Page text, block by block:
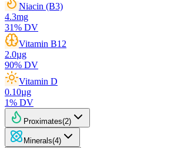
Niacin (B3)
4.3mg
31% DV
Vitamin B12
2.0µg
90% DV
Vitamin D
0.10µg
1% DV
Proximates(2)
Minerals(4)